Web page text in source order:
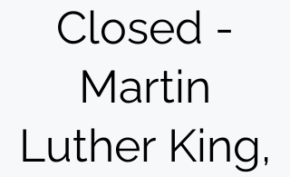
Closed -
Martin
Luther King,